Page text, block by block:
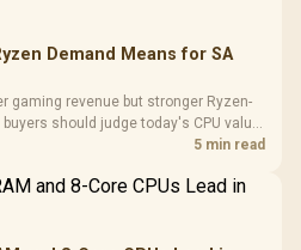
Demand Means for SA
gaming revenue but stronger Ryzen-
should judge today's CPU value
alone.
5 min read